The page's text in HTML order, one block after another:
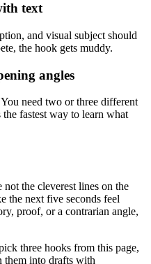
text
and visual subject should
the hook gets muddy.
angles
need two or three different
fastest way to learn what
the cleverest lines on the
the next five seconds feel
proof, or a contrarian angle,
three hooks from this page,
them into drafts with